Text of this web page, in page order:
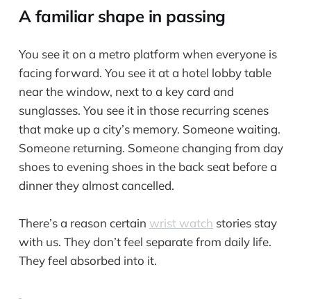
A familiar shape in passing
You see it on a metro platform when everyone is
facing forward. You see it at a hotel lobby table
near the window, next to a key card and
sunglasses. You see it in those recurring scenes
that make up a city’s memory. Someone waiting.
Someone returning. Someone changing from day
shoes to evening shoes in the back seat before a
dinner they almost cancelled.
There’s a reason certain wrist watch stories stay
with us. They don’t feel separate from daily life.
They feel absorbed into it.